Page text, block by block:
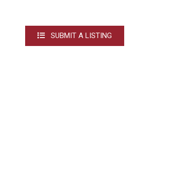
SUBMIT A LISTING